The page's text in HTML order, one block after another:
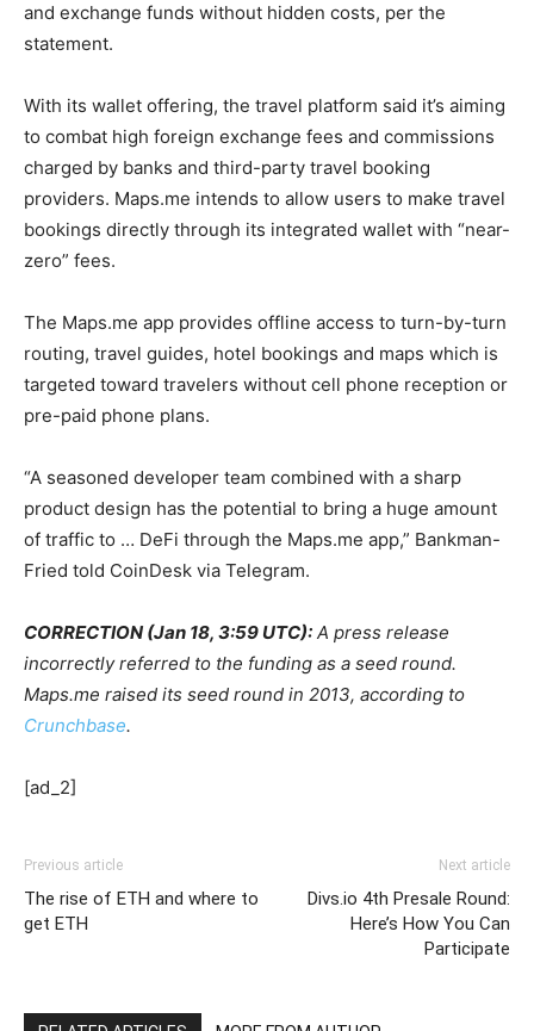
and exchange funds without hidden costs, per the
statement.
With its wallet offering, the travel platform said it’s aiming
to combat high foreign exchange fees and commissions
charged by banks and third-party travel booking
providers. Maps.me intends to allow users to make travel
bookings directly through its integrated wallet with “near-
zero” fees.
The Maps.me app provides offline access to turn-by-turn
routing, travel guides, hotel bookings and maps which is
targeted toward travelers without cell phone reception or
pre-paid phone plans.
“A seasoned developer team combined with a sharp
product design has the potential to bring a huge amount
of traffic to … DeFi through the Maps.me app,” Bankman-
Fried told CoinDesk via Telegram.
CORRECTION (Jan 18, 3:59 UTC): A press release
incorrectly referred to the funding as a seed round.
Maps.me raised its seed round in 2013, according to
Crunchbase.
[ad_2]
Previous article
The rise of ETH and where to
get ETH
Next article
Divs.io 4th Presale Round:
Here’s How You Can
Participate